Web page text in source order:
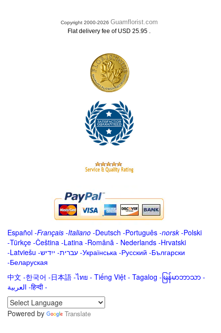
Copyright 2000-2026 Guamflorist.com
Flat delivery fee of USD 25.95 .
Español -Français -Italiano -Deutsch -Português -norsk-Polski
-Türkçe -Čeština -Latina -Română - Nederlands -Hrvatski
-Latviešu -ייִדיש -עברית -Українська -Русский -Български
-Беларуская
中文 -한국어 -日本語 -ไทย - Tiếng Việt - Tagalog - မြန်မာဘာသာ -
العربية -हिन्दी -
Powered by
Translate